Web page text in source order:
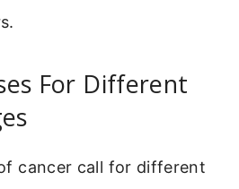
For Different
cancer call for different